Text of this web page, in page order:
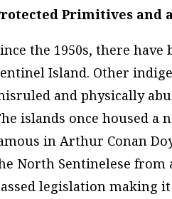
Primitives and
the 1950s, there
Island. Other
and physically
islands once housed a
in Arthur Conan
North Sentinelese
legislation making